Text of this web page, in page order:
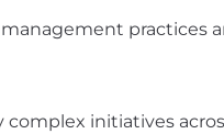
practices
initiatives